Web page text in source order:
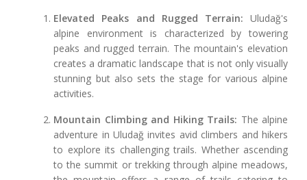
Elevated Peaks and Rugged Terrain: Uludağ's
alpine environment is characterized by towering
peaks and rugged terrain. The mountain's elevation
creates a dramatic landscape that is not only visually
stunning but also sets the stage for various alpine
activities.
Mountain Climbing and Hiking Trails: The alpine
adventure in Uludağ invites avid climbers and hikers
to explore its challenging trails. Whether ascending
to the summit or trekking through alpine meadows,